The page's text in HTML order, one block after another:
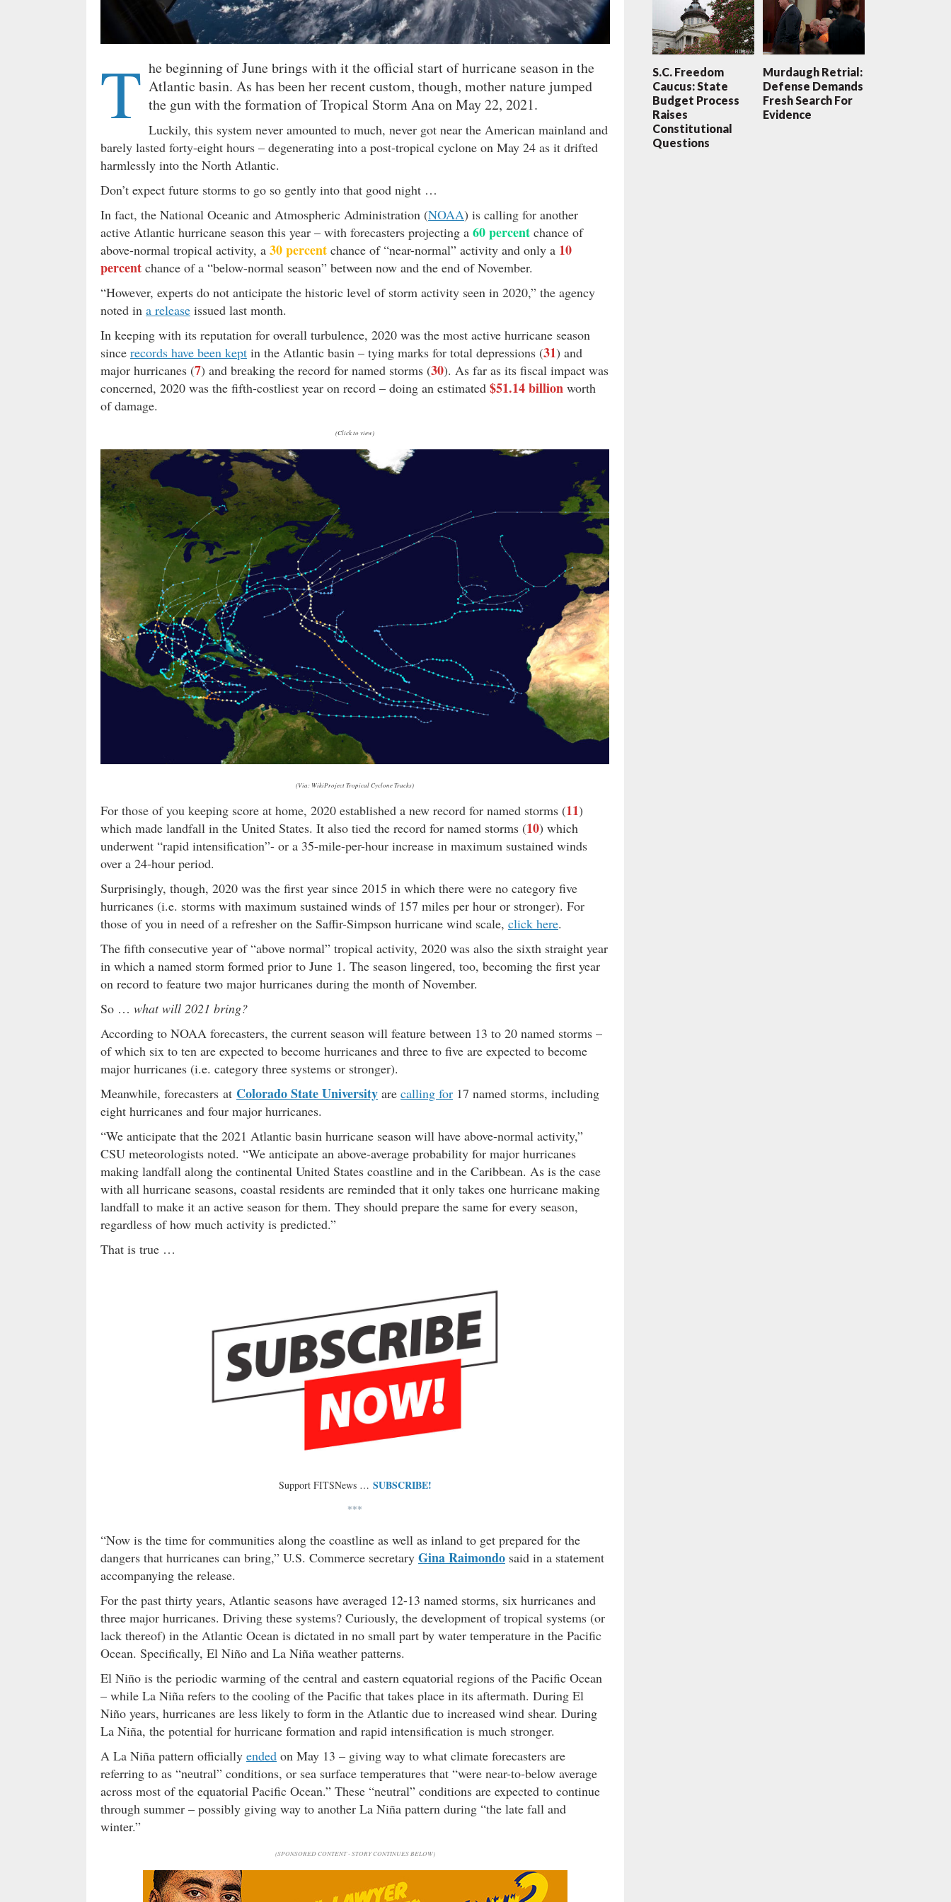
T he beginning of June brings with it the official start of hurricane season in the
Atlantic basin. As has been her recent custom, though, mother nature jumped
the gun with the formation of Tropical Storm Ana on May 22, 2021.
Luckily, this system never amounted to much, never got near the American mainland and
barely lasted forty-eight hours – degenerating into a post-tropical cyclone on May 24 as it drifted
harmlessly into the North Atlantic.
Don’t expect future storms to go so gently into that good night …
In fact, the National Oceanic and Atmospheric Administration (NOAA) is calling for another
active Atlantic hurricane season this year – with forecasters projecting a 60 percent chance of
above-normal tropical activity, a 30 percent chance of “near-normal” activity and only a 10
percent chance of a “below-normal season” between now and the end of November.
“However, experts do not anticipate the historic level of storm activity seen in 2020,” the agency
noted in a release issued last month.
In keeping with its reputation for overall turbulence, 2020 was the most active hurricane season
since records have been kept in the Atlantic basin – tying marks for total depressions (31) and
major hurricanes (7) and breaking the record for named storms (30). As far as its fiscal impact was
concerned, 2020 was the fifth-costliest year on record – doing an estimated $51.14 billion worth
of damage.
(Click to view)
(Via: WikiProject Tropical Cyclone Tracks)
For those of you keeping score at home, 2020 established a new record for named storms (11)
which made landfall in the United States. It also tied the record for named storms (10) which
underwent “rapid intensification”- or a 35-mile-per-hour increase in maximum sustained winds
over a 24-hour period.
Surprisingly, though, 2020 was the first year since 2015 in which there were no category five
hurricanes (i.e. storms with maximum sustained winds of 157 miles per hour or stronger). For
those of you in need of a refresher on the Saffir-Simpson hurricane wind scale, click here.
The fifth consecutive year of “above normal” tropical activity, 2020 was also the sixth straight year
in which a named storm formed prior to June 1. The season lingered, too, becoming the first year
on record to feature two major hurricanes during the month of November.
So … what will 2021 bring?
According to NOAA forecasters, the current season will feature between 13 to 20 named storms –
of which six to ten are expected to become hurricanes and three to five are expected to become
major hurricanes (i.e. category three systems or stronger).
Meanwhile, forecasters at Colorado State University are calling for 17 named storms, including
eight hurricanes and four major hurricanes.
“We anticipate that the 2021 Atlantic basin hurricane season will have above-normal activity,”
CSU meteorologists noted. “We anticipate an above-average probability for major hurricanes
making landfall along the continental United States coastline and in the Caribbean. As is the case
with all hurricane seasons, coastal residents are reminded that it only takes one hurricane making
landfall to make it an active season for them. They should prepare the same for every season,
regardless of how much activity is predicted.”
That is true …
Support FITSNews … SUBSCRIBE!
***
“Now is the time for communities along the coastline as well as inland to get prepared for the
dangers that hurricanes can bring,” U.S. Commerce secretary Gina Raimondo said in a statement
accompanying the release.
For the past thirty years, Atlantic seasons have averaged 12-13 named storms, six hurricanes and
three major hurricanes. Driving these systems? Curiously, the development of tropical systems (or
lack thereof) in the Atlantic Ocean is dictated in no small part by water temperature in the Pacific
Ocean. Specifically, El Niño and La Niña weather patterns.
El Niño is the periodic warming of the central and eastern equatorial regions of the Pacific Ocean
– while La Niña refers to the cooling of the Pacific that takes place in its aftermath. During El
Niño years, hurricanes are less likely to form in the Atlantic due to increased wind shear. During
La Niña, the potential for hurricane formation and rapid intensification is much stronger.
A La Niña pattern officially ended on May 13 – giving way to what climate forecasters are
referring to as “neutral” conditions, or sea surface temperatures that “were near-to-below average
across most of the equatorial Pacific Ocean.” These “neutral” conditions are expected to continue
through summer – possibly giving way to another La Niña pattern during “the late fall and
winter.”
(SPONSORED CONTENT - STORY CONTINUES BELOW)
S.C. Freedom
Caucus: State
Budget Process
Raises
Constitutional
Questions
Murdaugh Retrial:
Defense Demands
Fresh Search For
Evidence